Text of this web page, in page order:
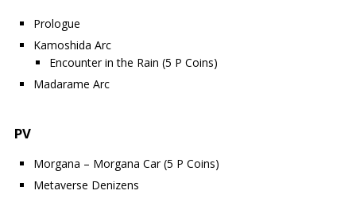
Prologue
Kamoshida Arc
Encounter in the Rain (5 P Coins)
Madarame Arc
PV
Morgana – Morgana Car (5 P Coins)
Metaverse Denizens